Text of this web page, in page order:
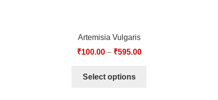
Artemisia Vulgaris
₹100.00– ₹595.00
Select options